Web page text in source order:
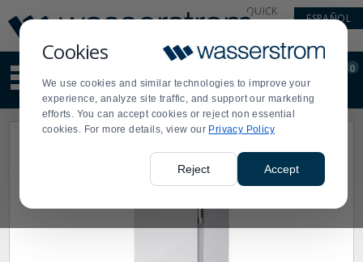
Cookies
We use cookies and similar technologies to improve your
experience, analyze site traffic, and support our marketing
efforts. You can accept cookies or reject non essential
cookies. For more details, view our Privacy Policy
Reject Accept
Update
Message
Order
Display
Updated
QUICK
ESPAÑOL
site
content
and
search
Order
0